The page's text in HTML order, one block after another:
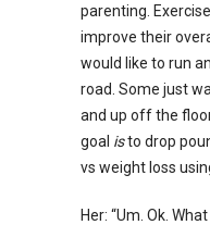
parenting.
improve their
would like to run
road. Some just
and up off the
goal isto drop
vs weight loss
Her: “Um. Ok.